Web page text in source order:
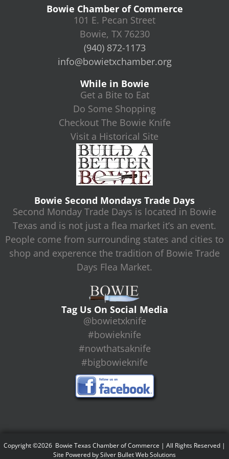
Bowie Chamber of Commerce
101 E. Pecan Street
Bowie, TX 76230
(940) 872-1173
info@bowietxchamber.org
While in Bowie
Get a Bite to Eat
Do Some Shopping
Checkout The Bowie Knife
Visit a Historical Site
Bowie Second Mondays Trade Days
Second Monday Trade Days is located in Bowie
Texas and is not just a flea market it’s an event.
People come from surrounding states and cities to
shop and experence the tradition of Bowie Trade
Days Flea Market.
Tag Us On Social Media
@bowietxknife
#bowieknife
#nowthatsaknife
#bigbowieknife
Copyright ©2026 Bowie Texas Chamber of Commerce | All Rights Reserved |
Site Powered bySilver Bullet Web Solutions